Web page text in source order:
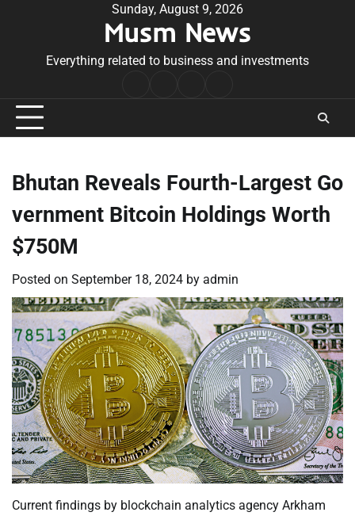
Sunday, August 9, 2026
Musm News
Everything related to business and investments
Conditions
Bhutan Reveals Fourth-Largest Go
vernment Bitcoin Holdings Worth
$750M
Posted on September 18, 2024 by admin
Current findings by blockchain analytics agency Arkham